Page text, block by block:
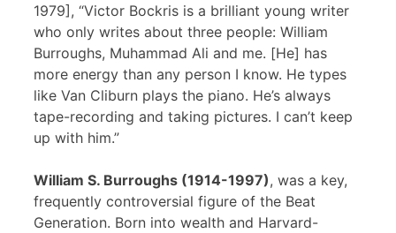
1979], “Victor Bockris is a brilliant young writer
who only writes about three people: William
Burroughs, Muhammad Ali and me. [He] has
more energy than any person I know. He types
like Van Cliburn plays the piano. He’s always
tape-recording and taking pictures. I can’t keep
up with him.”
William S. Burroughs (1914-1997), was a key,
frequently controversial figure of the Beat
Generation. Born into wealth and Harvard-